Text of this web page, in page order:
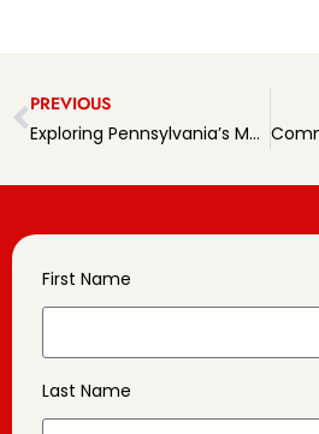
PREVIOUS
Exploring Pennsylvania’s Most Common Spider Species
First Name
Last Name